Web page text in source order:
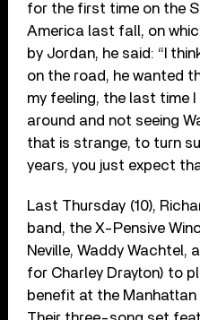
for the first time on the
America last fall, on
by Jordan, he said: “I
on the road, he wanted
my feeling, the last time
around and not seeing
that is strange, to turn
years, you just expect
Last Thursday (10),
band, the X-Pensive
Neville, Waddy Wachtel,
for Charley Drayton) to
benefit at the Manhattan